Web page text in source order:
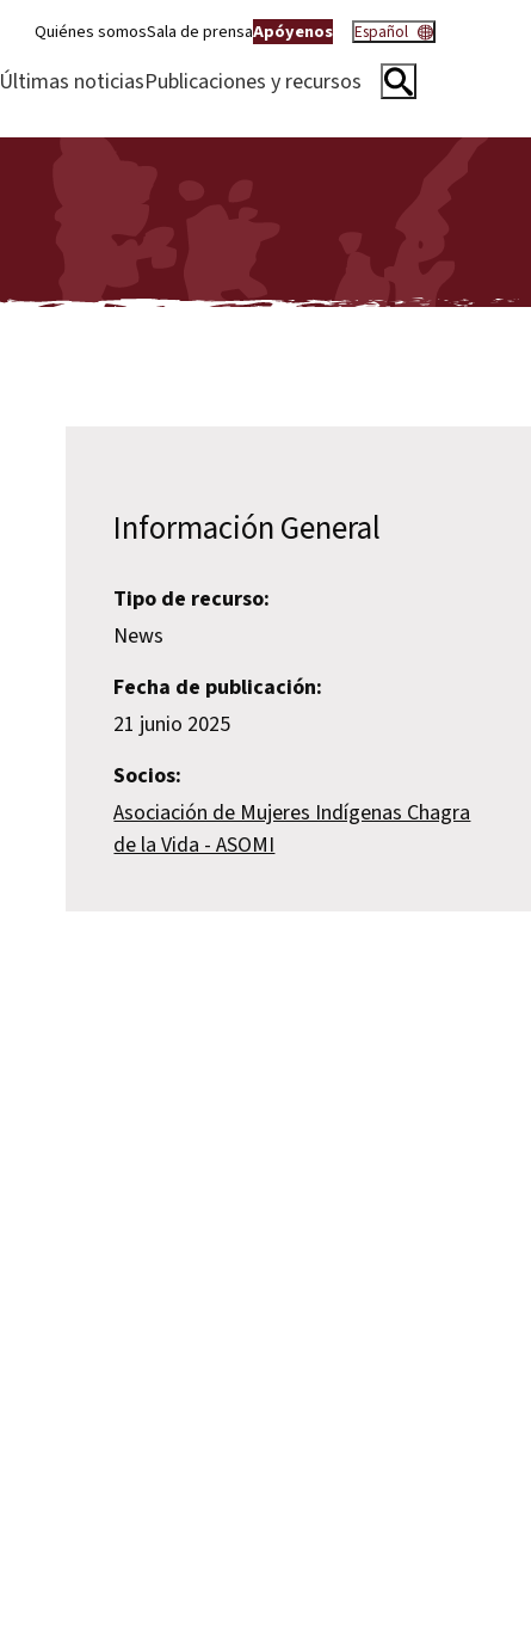
Quiénes somosSala de prensaApóyenos Español
Últimas noticiasPublicaciones y recursos
Información General
Tipo de recurso:
News
Fecha de publicación:
21 junio 2025
Socios:
Asociación de Mujeres Indígenas Chagra
de la Vida - ASOMI